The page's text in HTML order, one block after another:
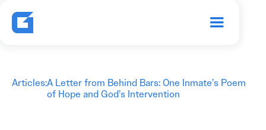
Articles:A Letter from Behind Bars: One Inmate’s Poem
of Hope and God’s Intervention